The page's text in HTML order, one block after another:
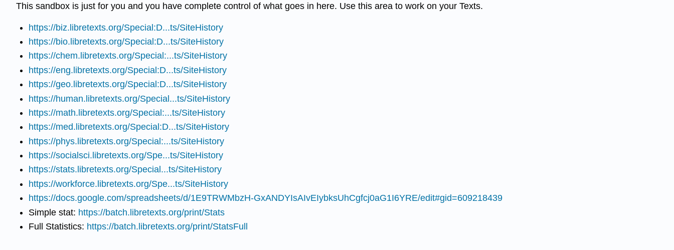
This sandbox is just for you and you have complete control of what goes in here. Use this area to work on your Texts.
https://biz.libretexts.org/Special:D...ts/SiteHistory
https://bio.libretexts.org/Special:D...ts/SiteHistory
https://chem.libretexts.org/Special:...ts/SiteHistory
https://eng.libretexts.org/Special:D...ts/SiteHistory
https://geo.libretexts.org/Special:D...ts/SiteHistory
https://human.libretexts.org/Special...ts/SiteHistory
https://math.libretexts.org/Special:...ts/SiteHistory
https://med.libretexts.org/Special:D...ts/SiteHistory
https://phys.libretexts.org/Special:...ts/SiteHistory
https://socialsci.libretexts.org/Spe...ts/SiteHistory
https://stats.libretexts.org/Special...ts/SiteHistory
https://workforce.libretexts.org/Spe...ts/SiteHistory
https://docs.google.com/spreadsheets/d/1E9TRWMbzH-GxANDYIsAIvEIybksUhCgfcj0aG1I6YRE/edit#gid=609218439
Simple stat: https://batch.libretexts.org/print/Stats
Full Statistics: https://batch.libretexts.org/print/StatsFull